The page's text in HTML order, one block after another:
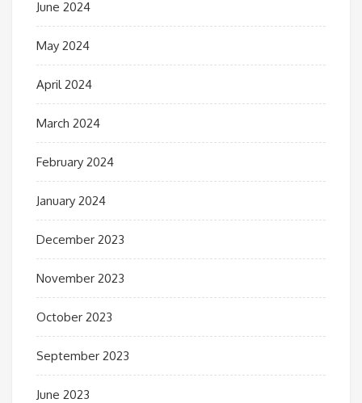
June 2024
May 2024
April 2024
March 2024
February 2024
January 2024
December 2023
November 2023
October 2023
September 2023
June 2023